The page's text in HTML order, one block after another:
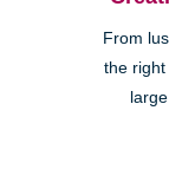
From
the right